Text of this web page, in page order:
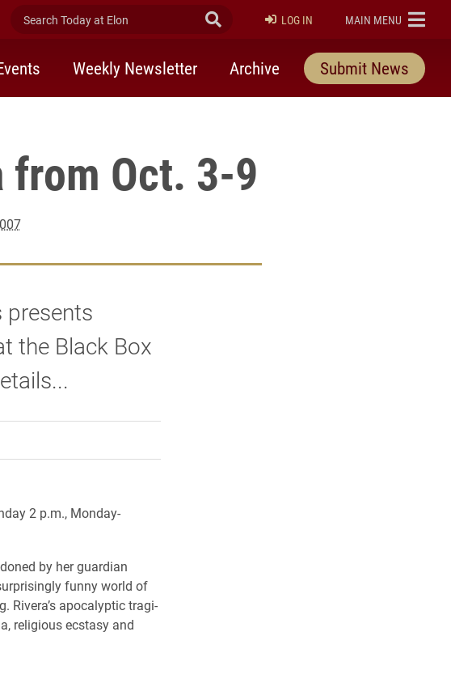
Search Today at Elon Submit Search
LOG IN ELON
MAIN MENU
Weekly Newsletter Archive Submit News
from Oct. 3-9
the Black Box
on X (formerly Twitter)
on LinkedIn
page to a friend
this page
2 p.m., Monday-
by her guardian
funny world of
Rivera’s apocalyptic tragi-
religious ecstasy and